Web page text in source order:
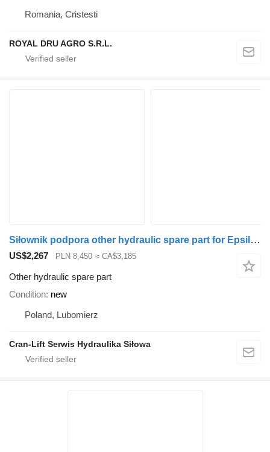
Romania, Cristesti
ROYAL DRU AGRO S.R.L.
Siłownik podpora other hydraulic spare part for Epsilon M100Z, M110Z, M120Z, M130Z YE01056 loader crane
US$2,267 PLN 8,450 ≈ CA$3,185
Other hydraulic spare part
Condition new
Poland, Lubomierz
Cran-Lift Serwis Hydraulika Siłowa